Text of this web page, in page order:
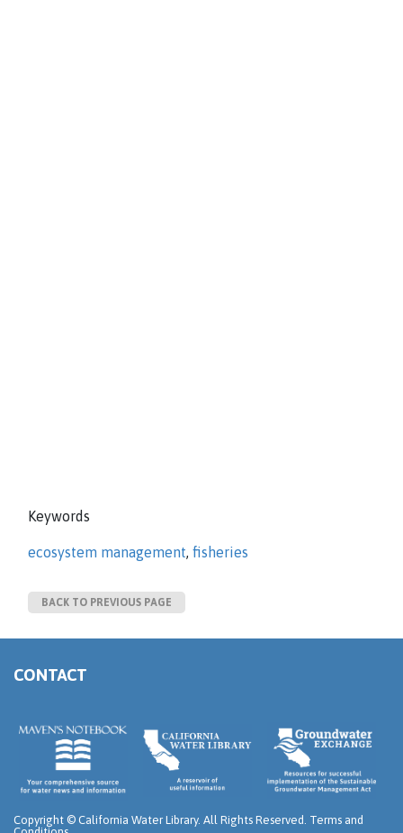
Keywords
ecosystem management, fisheries
BACK TO PREVIOUS PAGE
CONTACT
Copyright © California Water Library. All Rights Reserved. Terms and